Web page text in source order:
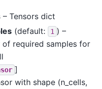
– Tensors dict
(default: 1 ) –
of required samples for
]
with shape (n_cells,